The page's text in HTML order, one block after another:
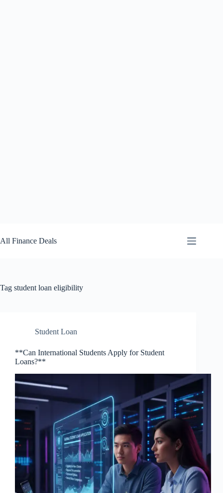
to
content
All Finance Deals
Tag student loan eligibility
Student Loan
**Can International Students Apply for Student
Loans?**